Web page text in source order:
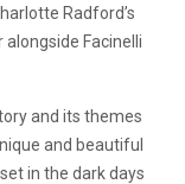
Radford’s
Facinelli
and its themes
and beautiful
in the dark days